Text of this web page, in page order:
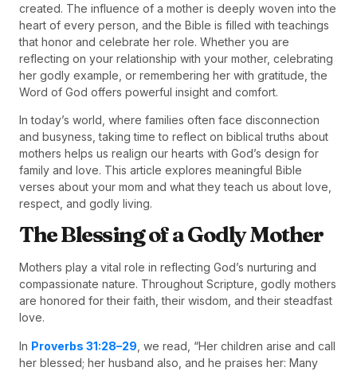
created. The influence of a mother is deeply woven into the
heart of every person, and the Bible is filled with teachings
that honor and celebrate her role. Whether you are
reflecting on your relationship with your mother, celebrating
her godly example, or remembering her with gratitude, the
Word of God offers powerful insight and comfort.
In today’s world, where families often face disconnection
and busyness, taking time to reflect on biblical truths about
mothers helps us realign our hearts with God’s design for
family and love. This article explores meaningful Bible
verses about your mom and what they teach us about love,
respect, and godly living.
The Blessing of a Godly Mother
Mothers play a vital role in reflecting God’s nurturing and
compassionate nature. Throughout Scripture, godly mothers
are honored for their faith, their wisdom, and their steadfast
love.
In Proverbs 31:28–29 , we read, “Her children arise and call
her blessed; her husband also, and he praises her: Many